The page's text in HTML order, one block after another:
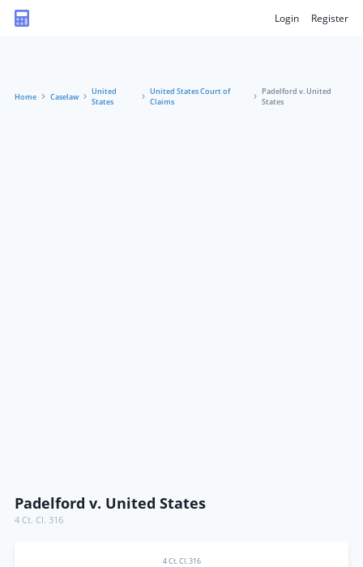
Login Register
Home Caselaw
United
States
United States Court of
Claims
Padelford v. United
States
Padelford v. United States
4 Ct. Cl. 316
4 Ct. Cl. 316